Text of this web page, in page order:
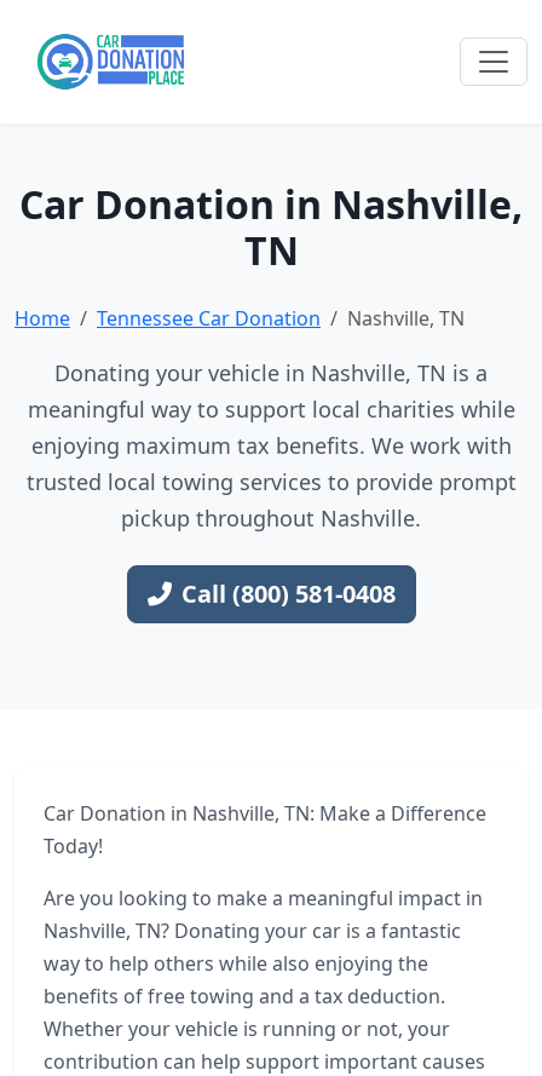
Car Donation in Nashville,
TN
Home Tennessee Car Donation Nashville, TN
Donating your vehicle in Nashville, TN is a
meaningful way to support local charities while
enjoying maximum tax benefits. We work with
trusted local towing services to provide prompt
pickup throughout Nashville.
Call (800) 581-0408
Car Donation in Nashville, TN: Make a Difference
Today!
Are you looking to make a meaningful impact in
Nashville, TN? Donating your car is a fantastic
way to help others while also enjoying the
benefits of free towing and a tax deduction.
Whether your vehicle is running or not, your
contribution can help support important causes